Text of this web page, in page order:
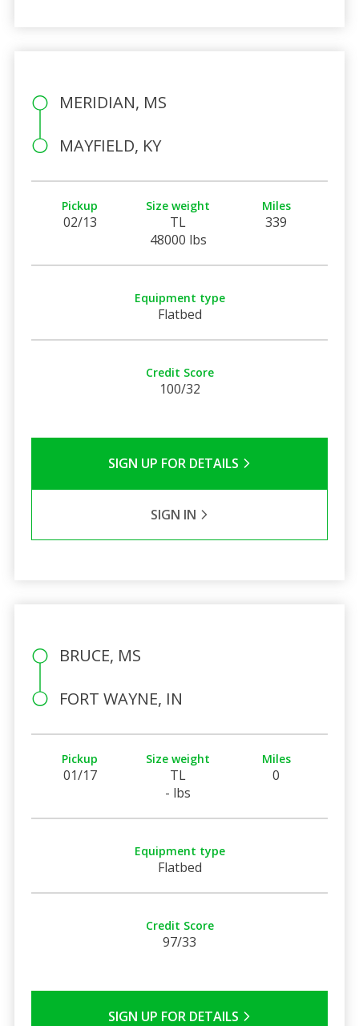
MERIDIAN, MS
MAYFIELD, KY
Pickup
02/13
Size weight
TL
48000 lbs
Miles
339
Equipment type
Flatbed
Credit Score
100/32
SIGN UP FOR DETAILS
SIGN IN
BRUCE, MS
FORT WAYNE, IN
Pickup
01/17
Size weight
TL
- lbs
Miles
0
Equipment type
Flatbed
Credit Score
97/33
SIGN UP FOR DETAILS